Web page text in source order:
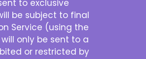
to exclusive
be subject to final
Service (using the
only be sent to a
or restricted by